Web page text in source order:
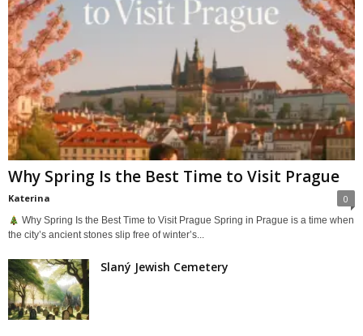
Why Spring Is the Best Time to Visit Prague
Katerina 0
Why Spring Is the Best Time to Visit Prague Spring in Prague is a time when
the city’s ancient stones slip free of winter’s...
Slaný Jewish Cemetery